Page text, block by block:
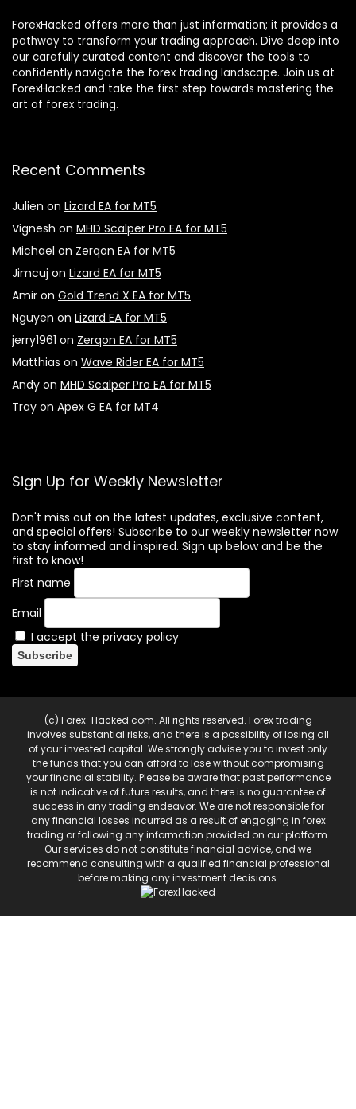
ForexHacked offers more than just information; it provides a
pathway to transform your trading approach. Dive deep into
our carefully curated content and discover the tools to
confidently navigate the forex trading landscape. Join us at
ForexHacked and take the first step towards mastering the
art of forex trading.
Recent Comments
Julien on Lizard EA for MT5
Vignesh on MHD Scalper Pro EA for MT5
Michael on Zerqon EA for MT5
Jimcuj on Lizard EA for MT5
Amir on Gold Trend X EA for MT5
Nguyen on Lizard EA for MT5
jerry1961 on Zerqon EA for MT5
Matthias on Wave Rider EA for MT5
Andy on MHD Scalper Pro EA for MT5
Tray on Apex G EA for MT4
Sign Up for Weekly Newsletter
Don't miss out on the latest updates, exclusive content,
and special offers! Subscribe to our weekly newsletter now
to stay informed and inspired. Sign up below and be the
first to know!
First name
Email
I accept the privacy policy
(c) Forex-Hacked.com. All rights reserved. Forex trading
involves substantial risks, and there is a possibility of losing all
of your invested capital. We strongly advise you to invest only
the funds that you can afford to lose without compromising
your financial stability. Please be aware that past performance
is not indicative of future results, and there is no guarantee of
success in any trading endeavor. We are not responsible for
any financial losses incurred as a result of engaging in forex
trading or following any information provided on our platform.
Our services do not constitute financial advice, and we
recommend consulting with a qualified financial professional
before making any investment decisions.